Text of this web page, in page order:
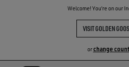
Welcome! You‘re on our
VISIT GOLDEN
orchange
THE
COMMUNITY